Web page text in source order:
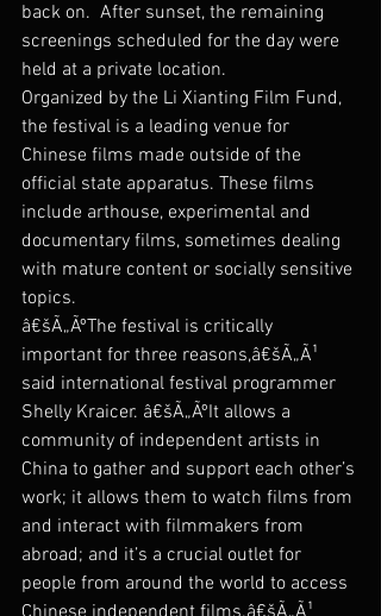
back on.  After sunset, the remaining
screenings scheduled for the day were
held at a private location.
Organized by the Li Xianting Film Fund,
the festival is a leading venue for
Chinese films made outside of the
official state apparatus. These films
include arthouse, experimental and
documentary films, sometimes dealing
with mature content or socially sensitive
topics.
â€šÃ„ÃºThe festival is critically
important for three reasons,â€šÃ„Ã¹
said international festival programmer
Shelly Kraicer. â€šÃ„ÃºIt allows a
community of independent artists in
China to gather and support each other’s
work; it allows them to watch films from
and interact with filmmakers from
abroad; and it’s a crucial outlet for
people from around the world to access